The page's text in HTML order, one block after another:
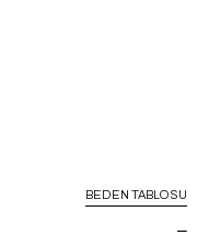
BEDEN TABLOSU